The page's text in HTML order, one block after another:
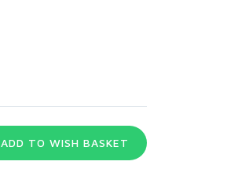
ADD TO WISH BASKET